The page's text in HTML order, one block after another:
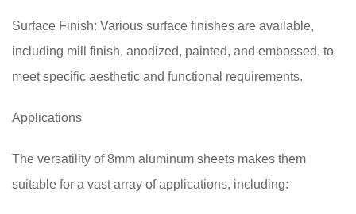
Surface Finish: Various surface finishes are available,
including mill finish, anodized, painted, and embossed, to
meet specific aesthetic and functional requirements.
Applications
The versatility of 8mm aluminum sheets makes them
suitable for a vast array of applications, including: